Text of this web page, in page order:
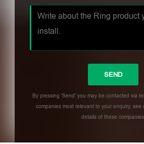
By pressing 'Send' you may be contacted via
companies most relevant to your enquiry, see
details of these companies.